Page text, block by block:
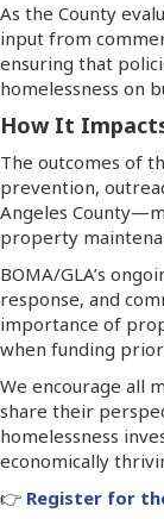
As the County
input from
ensuring that
homelessness on
How It
The outcomes of
prevention,
Angeles
property
BOMA/GLA’s
response, and
importance of
when funding
We encourage all
share their
homelessness
economically
👉 Register for